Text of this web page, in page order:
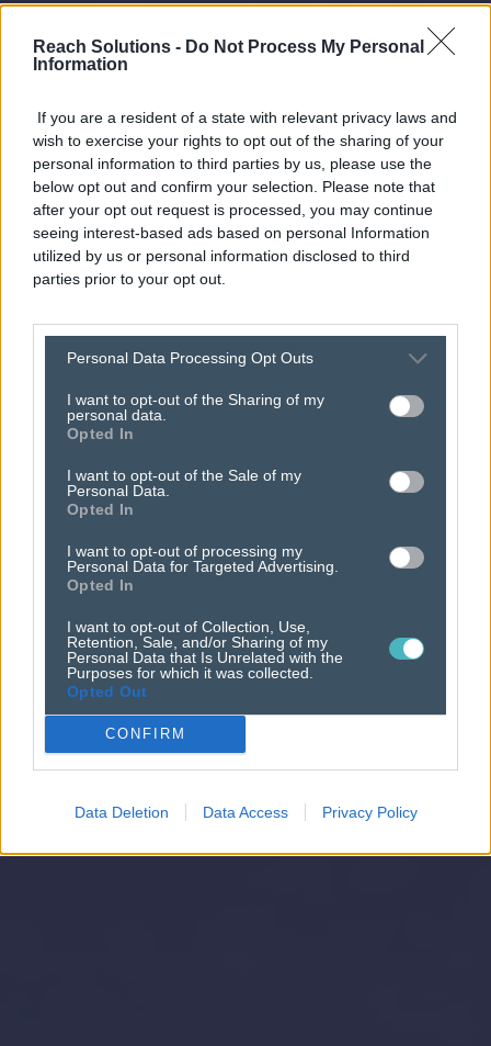
Reach Solutions - Do Not Process My Personal
Information
If you are a resident of a state with relevant privacy laws and
wish to exercise your rights to opt out of the sharing of your
personal information to third parties by us, please use the
below opt out and confirm your selection. Please note that
after your opt out request is processed, you may continue
seeing interest-based ads based on personal Information
utilized by us or personal information disclosed to third
parties prior to your opt out.
Personal Data Processing Opt Outs
I want to opt-out of the Sharing of my
personal data.
Opted In
I want to opt-out of the Sale of my
Personal Data.
Opted In
I want to opt-out of processing my
Personal Data for Targeted Advertising.
Opted In
I want to opt-out of Collection, Use,
Retention, Sale, and/or Sharing of my
Personal Data that Is Unrelated with the
Purposes for which it was collected.
Opted Out
CONFIRM
Data Deletion Data Access Privacy Policy
wimbledon 2026: why
your brand needs a
seat on digital centre
court